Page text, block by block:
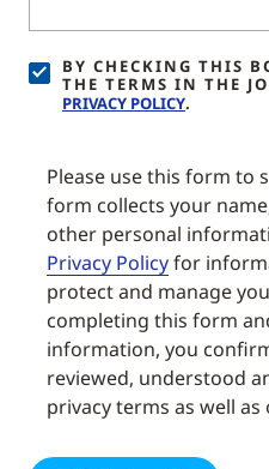
BY CHECKING THIS
THE TERMS IN THE
PRIVACY POLICY.
Please use this form to
form collects your
other personal
Privacy Policyfor
protect and manage
completing this form
information, you
reviewed, understood
privacy terms as well